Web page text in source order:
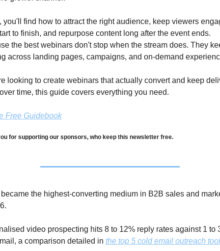
you'll find how to attract the right audience, keep viewers
to finish, and repurpose content long after the event ends.
the best webinars don't stop when the stream does. They
across landing pages, campaigns, and on-demand
looking to create webinars that actually convert and keep
time, this guide covers everything you need.
Free Guidebook
for supporting our sponsors, who keep this newsletter free.
the highest-converting medium in B2B sales and
video prospecting hits 8 to 12% reply rates against 1 to
a comparison detailed in the top 5 cold email outreach